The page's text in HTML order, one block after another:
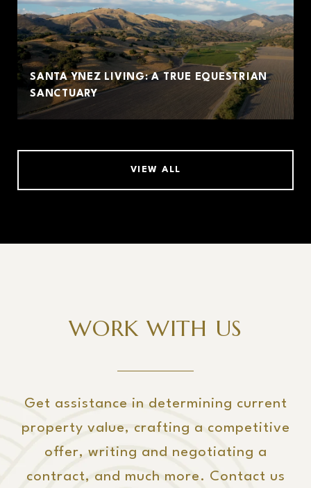
SANTA YNEZ LIVING: A TRUE EQUESTRIAN
SANCTUARY
VIEW ALL
WORK WITH US
Get assistance in determining current
property value, crafting a competitive
offer, writing and negotiating a
contract, and much more. Contact us